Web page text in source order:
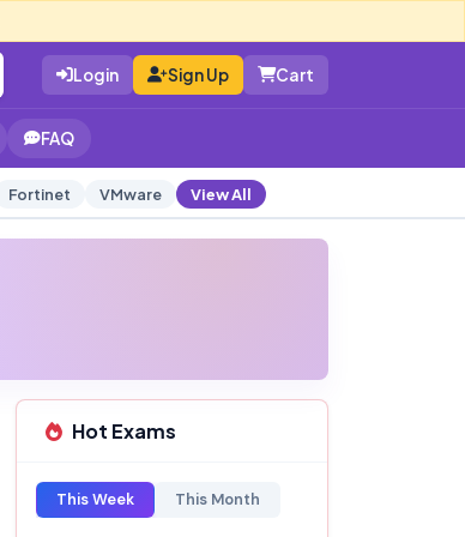
Login Sign Up Cart
FAQ
Fortinet VMware View All
Hot Exams
This Week This Month